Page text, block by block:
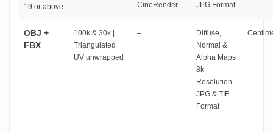
19 or above
CineRender
JPG Format
OBJ +
FBX
100k & 30k |
Triangulated
UV unwrapped
–
Diffuse,
Normal &
Alpha Maps
8k
Resolution
JPG & TIF
Format